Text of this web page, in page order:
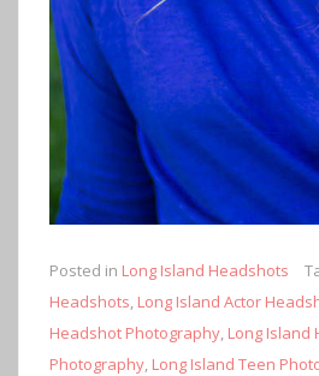
Posted in Long Island Headshots
Headshots Long Island Actor
Headshot Photography Long Island
Photography Long Island Teen